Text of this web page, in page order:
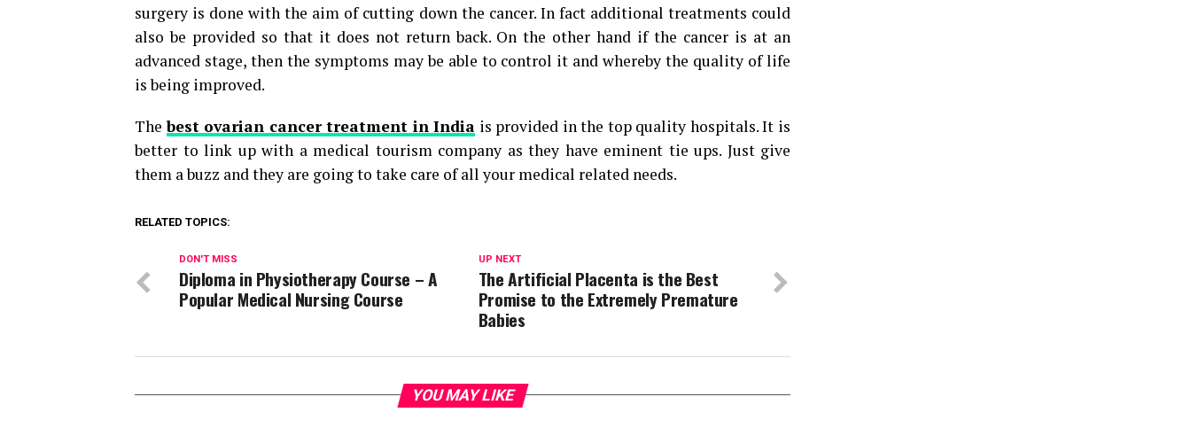
surgery is done with the aim of cutting down the cancer. In fact additional treatments could
also be provided so that it does not return back. On the other hand if the cancer is at an
advanced stage, then the symptoms may be able to control it and whereby the quality of life
is being improved.
Thebest ovarian cancer treatment in India is provided in the top quality hospitals. It is
better to link up with a medical tourism company as they have eminent tie ups. Just give
them a buzz and they are going to take care of all your medical related needs.
RELATED TOPICS:
UP NEXT
The Artificial Placenta is the Best
Promise to the Extremely Premature
Babies
DON'T MISS
Diploma in Physiotherapy Course – A
Popular Medical Nursing Course
YOU MAY LIKE